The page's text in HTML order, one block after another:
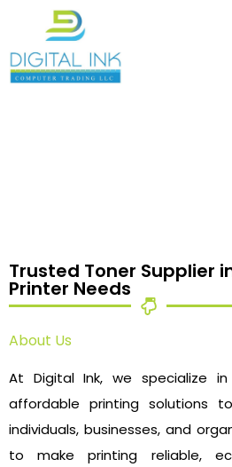
Trusted Toner Supplier
Printer Needs
About Us
At Digital Ink, we specialize in
affordable printing solutions
individuals, businesses, and
to make printing reliable,